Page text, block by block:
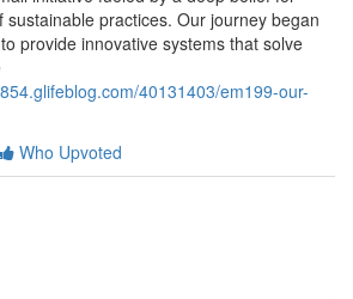
sustainable practices. Our journey began
provide innovative systems that solve
40131403/em199-our-
Who Upvoted